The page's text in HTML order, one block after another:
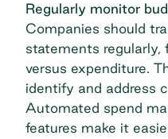
Regularly monitor
Companies should
statements regularly,
versus expenditure.
identify and address
Automated spend
features make it